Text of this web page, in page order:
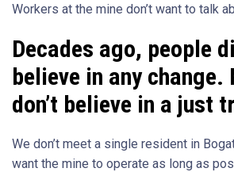
Workers at the mine don’t want to talk
Decades ago, people
believe in any change.
don’t believe in a just
We don’t meet a single resident in
want the mine to operate as long as